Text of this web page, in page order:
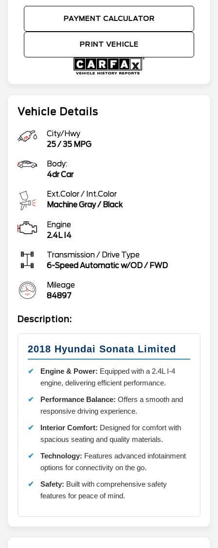
Vehicle Details
City/Hwy
25/35 MPG
Body:
4dr Car
Ext.Color / Int.Color
Machine Gray/ Black
Engine
2.4L I4
Transmission / Drive Type
6-Speed Automatic w/OD/ FWD
Mileage
84897
Description:
2018 Hyundai Sonata Limited
Engine & Power: Equipped with a 2.4L I-4
engine, delivering efficient performance.
Performance Balance: Offers a smooth and
responsive driving experience.
Interior Comfort: Designed for comfort with
spacious seating and quality materials.
Technology: Features advanced infotainment
options for connectivity on the go.
Safety: Built with comprehensive safety
features for peace of mind.
PAYMENT CALCULATOR
PRINT VEHICLE